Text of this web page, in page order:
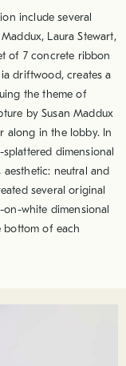
include several
Laura Stewart,
of 7 concrete ribbon
driftwood, creates a
the theme of
by Susan Maddux
along in the lobby. In
dimensional
aesthetic: neutral and
several original
white dimensional
bottom of each